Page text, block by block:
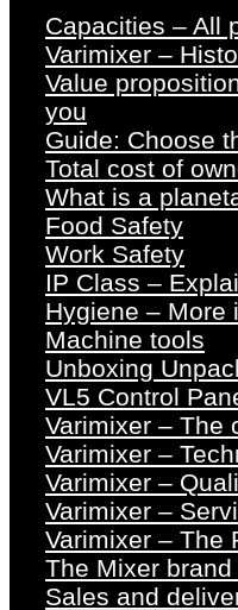
Capacities – All
Varimixer –
Value
you
Guide: Choose
Total cost of
What is a
Food Safety
Work Safety
IP Class –
Hygiene – More
Machine tools
Unboxing
VL5 Control
Varimixer – The
Varimixer –
Varimixer –
Varimixer –
Varimixer – The
The Mixer
Sales and